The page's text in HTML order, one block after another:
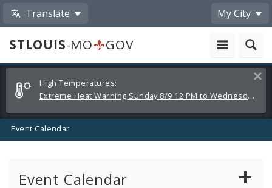
Translate My City
STLOUIS-MO
GOV
Alerts
and
Announcements
High Temperatures:
Extreme Heat Warning Sunday 8/9 12 PM to Wednesday 8/12 8 PM
Event Calendar
Event Calendar